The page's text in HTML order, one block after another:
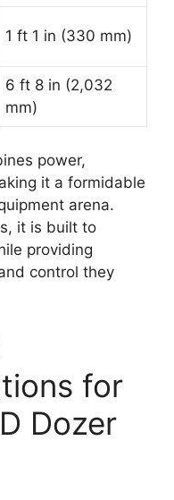
1 ft 1 in (330 mm)
6 ft 8 in (2,032
mm)
power,
it a formidable
arena.
it is built to
providing
control they
for
Dozer